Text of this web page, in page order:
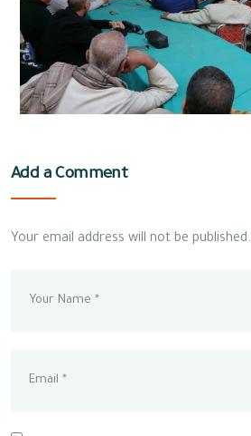
Add a Comment
Your email address will not be published.